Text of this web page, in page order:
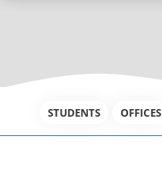
STUDENTS OFFICES